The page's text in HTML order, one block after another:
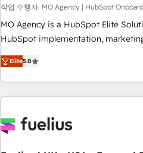
undisputed leader. 🔹 BOOST: Optimize your digital
transformation process A
implement HubSpot effectively
rating of 4.9/5 and a proven track
transformation, our growth-first
작업 수행자: MO Agency | HubSpot
MO Agency is a HubSpot Elite
HubSpot implementation,
RevOps consulting, B2B SEO, paid
marketing, AEO and GEO (AI
HubSpot Content Hub and
work with enterprise and growth-
industrial sectors. Offices in
Elite5.0